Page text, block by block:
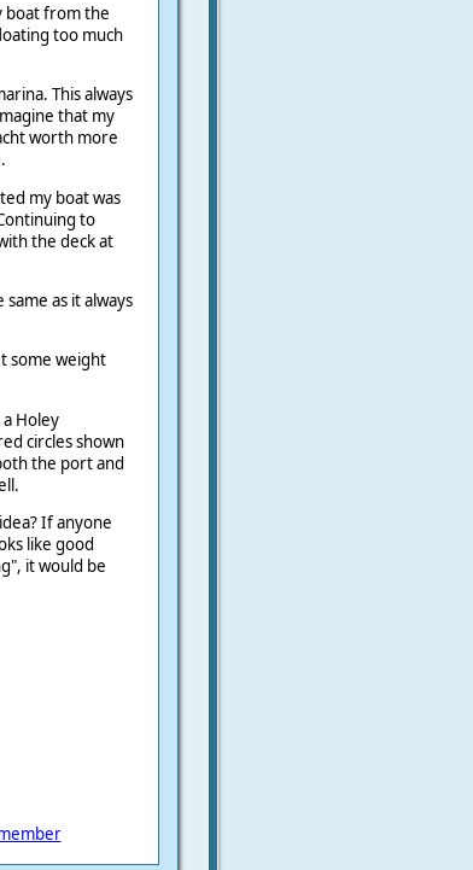
boat from the
too much
This always
that my
worth more
my boat was
to
the deck at
as it always
some weight
Holey
circles shown
the port and
If anyone
like good
it would be